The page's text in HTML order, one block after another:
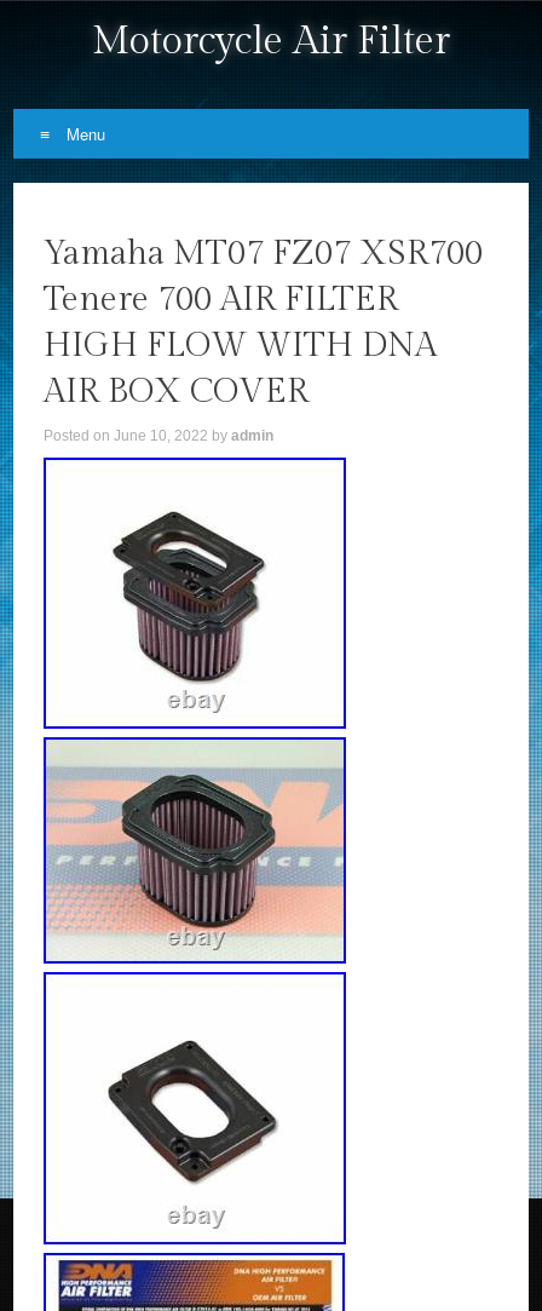
Motorcycle Air Filter
Menu
Yamaha MT07 FZ07 XSR700
Tenere 700 AIR FILTER
HIGH FLOW WITH DNA
AIR BOX COVER
Posted onJune 10, 2022 byadmin